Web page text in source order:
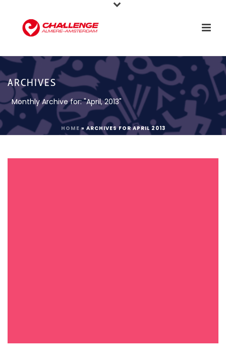
ARCHIVES
Monthly Archive for: "April, 2013"
HOME» ARCHIVES FOR APRIL 2013